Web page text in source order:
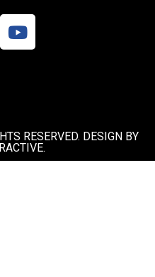
RESERVED. DESIGN BY